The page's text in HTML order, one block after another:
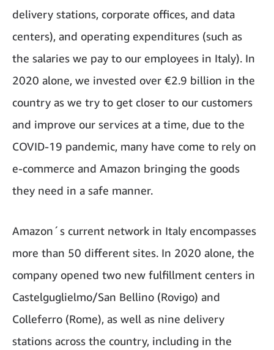
delivery stations, corporate offices, and data
centers), and operating expenditures (such as
the salaries we pay to our employees in Italy). In
2020 alone, we invested over €2.9 billion in the
country as we try to get closer to our customers
and improve our services at a time, due to the
COVID-19 pandemic, many have come to rely on
e-commerce and Amazon bringing the goods
they need in a safe manner.
Amazon´s current network in Italy encompasses
more than 50 different sites. In 2020 alone, the
company opened two new fulfillment centers in
Castelguglielmo/San Bellino (Rovigo) and
Colleferro (Rome), as well as nine delivery
stations across the country, including in the